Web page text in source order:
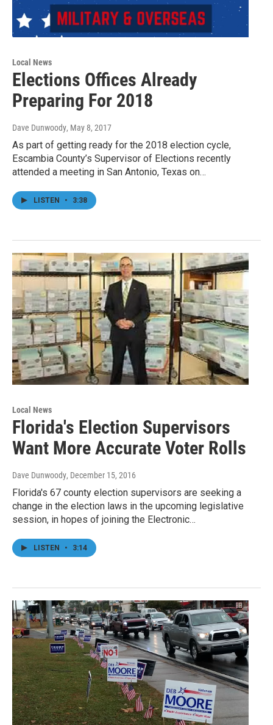
Local News
Elections Offices Already
Preparing For 2018
Dave Dunwoody, May 8, 2017
As part of getting ready for the 2018 election cycle,
Escambia County’s Supervisor of Elections recently
attended a meeting in San Antonio, Texas on…
LISTEN • 3:38
Local News
Florida's Election Supervisors
Want More Accurate Voter Rolls
Dave Dunwoody, December 15, 2016
Florida's 67 county election supervisors are seeking a
change in the election laws in the upcoming legislative
session, in hopes of joining the Electronic…
LISTEN • 3:14